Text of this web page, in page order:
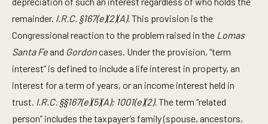
remainder. I.R.C. §167(e)(2)(A).This provision is the
Congressional reaction to the problem raised in the Lomas
Santa Feand Gordoncases. Under the provision, “term
interest” is defined to include a life interest in property, an
interest for a term of years, or an income interest held in
trust. I.R.C. §§167(e)(5)(A); 1001(e)(2).The term “related
person” includes the taxpayer’s family (spouse, ancestors,